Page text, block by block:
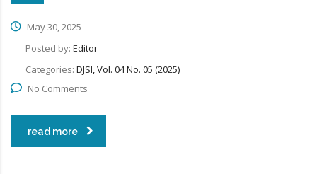
May 30, 2025
Posted by: Editor
Categories: DJSI, Vol. 04 No. 05 (2025)
No Comments
read more